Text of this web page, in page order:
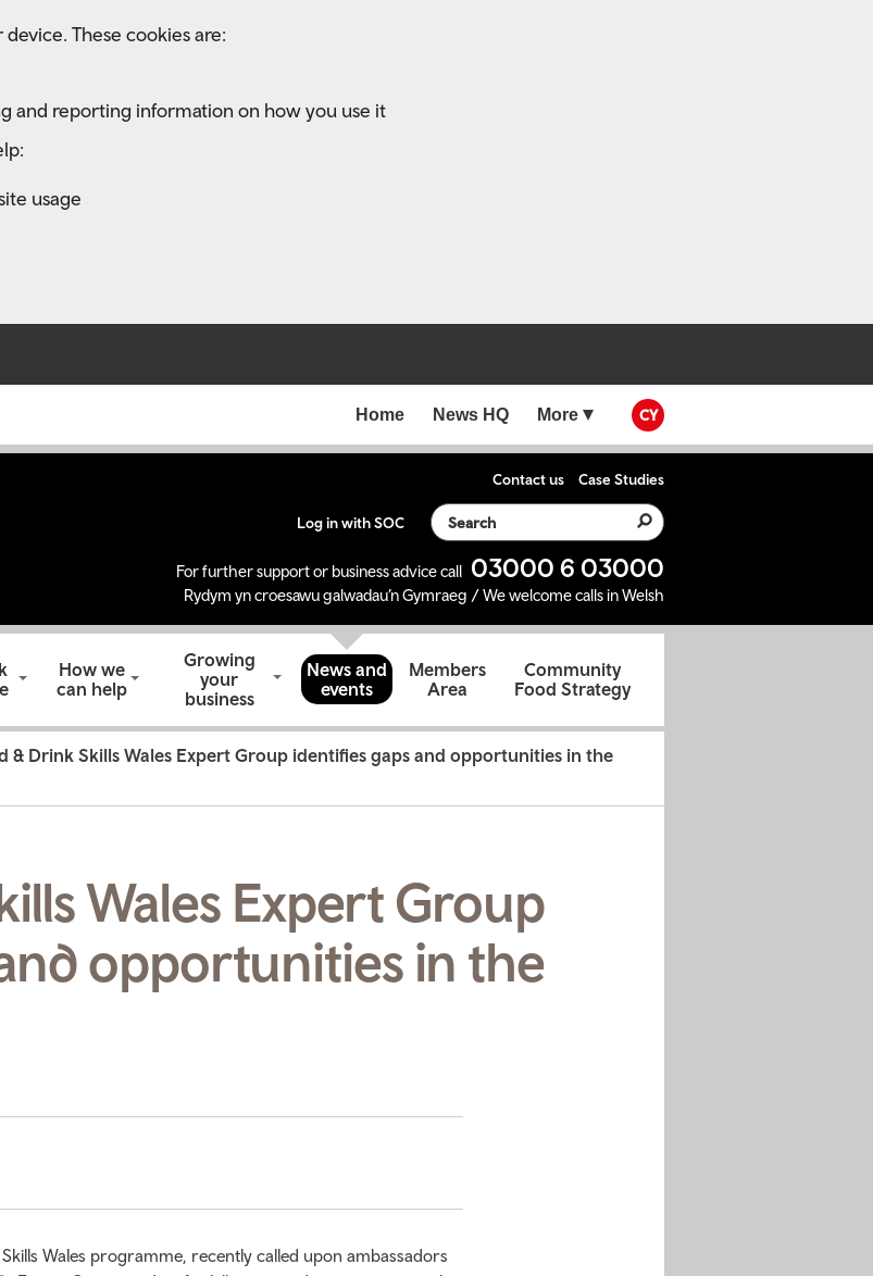
These cookies are:
and reporting information on how you use it
usage
CY
Home News HQ More
Contact us Case Studies
Log in with SOC
For further support or business advice call 03000 6 03000
Rydym yn croesawu galwadau’n Gymraeg / We welcome calls in Welsh
How we
can help
Growing
your
business
News and
events
Members
Area
Community
Food Strategy
& Drink Skills Wales Expert Group identifies gaps and opportunities in the
Wales Expert Group
opportunities in the
Wales programme, recently called upon ambassadors